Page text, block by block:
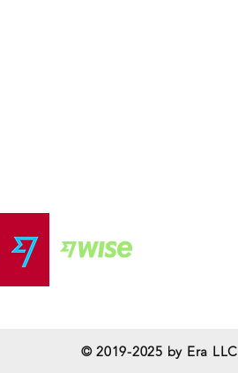
© 2019-2025 by Era LLC